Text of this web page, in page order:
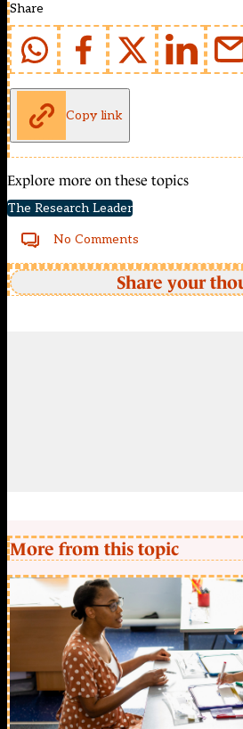
Share
Copy link
Explore more on these topics
The Research Leader
No Comments
Share your
More from this topic